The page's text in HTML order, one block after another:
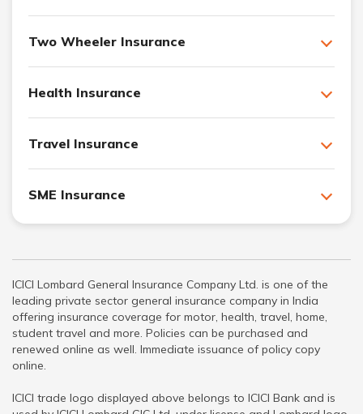
Two Wheeler Insurance
Health Insurance
Travel Insurance
SME Insurance
ICICI Lombard General Insurance Company Ltd. is one of the
leading private sector general insurance company in India
offering insurance coverage for motor, health, travel, home,
student travel and more. Policies can be purchased and
renewed online as well. Immediate issuance of policy copy
online.
ICICI trade logo displayed above belongs to ICICI Bank and is